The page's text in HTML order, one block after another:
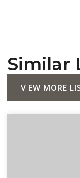
Similar
VIEW MORE